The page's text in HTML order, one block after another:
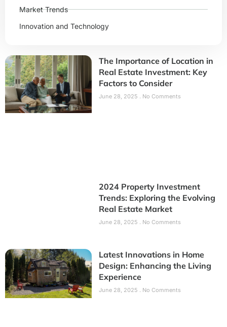
Market Trends
Innovation and Technology
The Importance of Location in
Real Estate Investment: Key
Factors to Consider
June 28, 2025 No Comments
2024 Property Investment
Trends: Exploring the Evolving
Real Estate Market
June 28, 2025 No Comments
Latest Innovations in Home
Design: Enhancing the Living
Experience
June 28, 2025 No Comments